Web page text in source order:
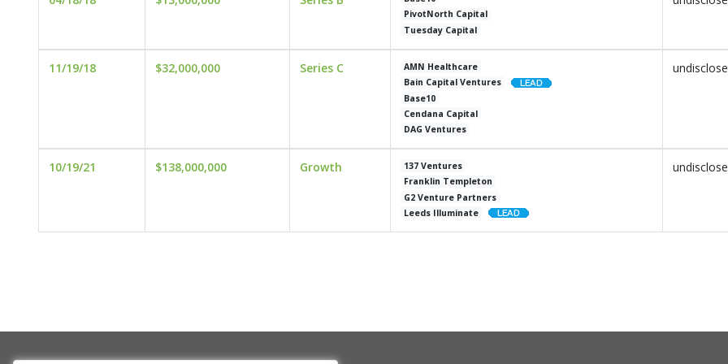
PivotNorth Capital
Tuesday Capital
11/19/18 $32,000,000 Series C
AMN Healthcare
Bain Capital Ventures
Base10
Cendana Capital
DAG Ventures
10/19/21 $138,000,000 Growth
137 Ventures
Franklin Templeton
G2 Venture Partners
Leeds Illuminate